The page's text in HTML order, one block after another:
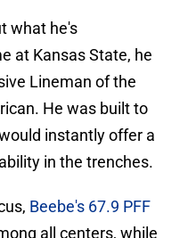
what he's
at Kansas State, he
Lineman of the
He was built to
instantly offer a
in the trenches.
Beebe's 67.9 PFF
all centers, while